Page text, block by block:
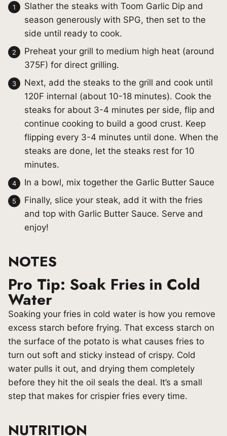
Slather the steaks with Toom Garlic Dip and
season generously with SPG, then set to the
side until ready to cook.
Preheat your grill to medium high heat (around
375F) for direct grilling.
Next, add the steaks to the grill and cook until
120F internal (about 10-18 minutes). Cook the
steaks for about 3-4 minutes per side, flip and
continue cooking to build a good crust. Keep
flipping every 3-4 minutes until done. When the
steaks are done, let the steaks rest for 10
minutes.
In a bowl, mix together the Garlic Butter Sauce
Finally, slice your steak, add it with the fries
and top with Garlic Butter Sauce. Serve and
enjoy!
NOTES
Pro Tip: Soak Fries in Cold
Water
Soaking your fries in cold water is how you remove
excess starch before frying. That excess starch on
the surface of the potato is what causes fries to
turn out soft and sticky instead of crispy. Cold
water pulls it out, and drying them completely
before they hit the oil seals the deal. It’s a small
step that makes for crispier fries every time.
NUTRITION